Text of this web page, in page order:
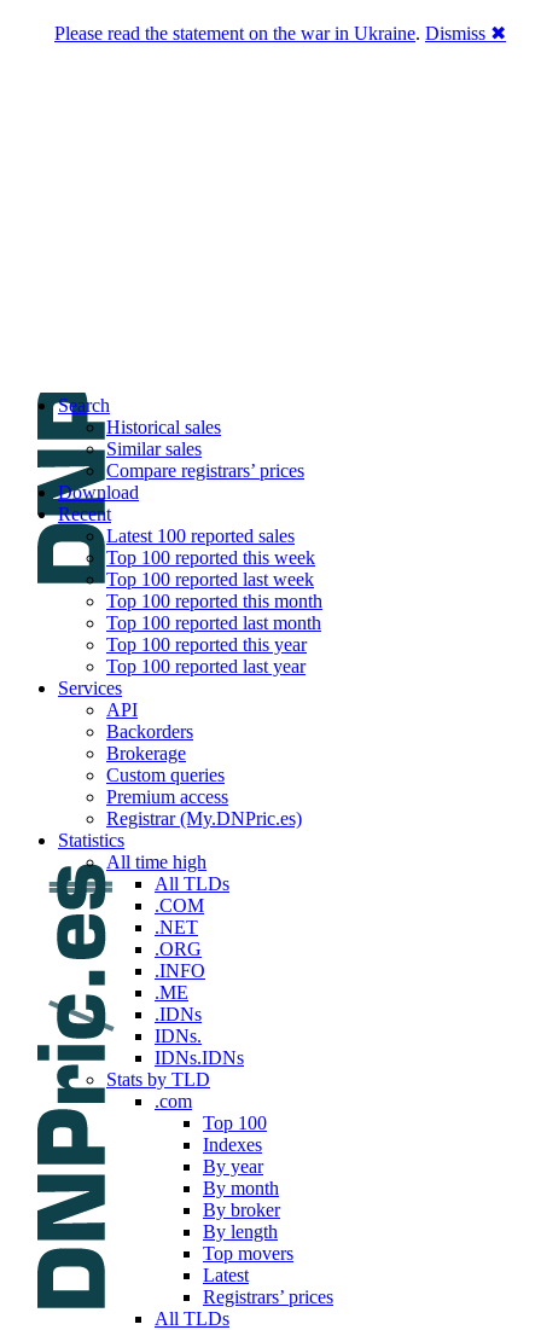
Search
Historical sales
Similar sales
Compare registrars’ prices
Download
Recent
Latest 100 reported sales
Top 100 reported this week
Top 100 reported last week
Top 100 reported this month
Top 100 reported last month
Top 100 reported this year
Top 100 reported last year
Services
API
Backorders
Brokerage
Custom queries
Premium access
Registrar (My.DNPric.es)
Statistics
All time high
All TLDs
.COM
.NET
.ORG
.INFO
.ME
.IDNs
IDNs.
IDNs.IDNs
Stats by TLD
.com
Top 100
Indexes
By year
By month
By broker
By length
Top movers
Latest
Registrars’ prices
All TLDs
Please read the statement on the war in Ukraine. Dismiss ✖